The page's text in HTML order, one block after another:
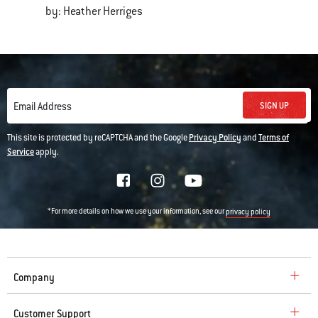
by: Heather Herriges
Email Address SIGN UP
This site is protected by reCAPTCHA and the GooglePrivacy PolicyandTerms of
Serviceapply.
*For more details on how we use your information, see ourprivacy policy
Company
Customer Support